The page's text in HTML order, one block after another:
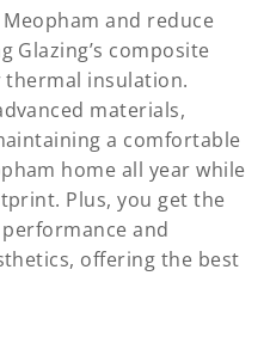
and reduce
Glazing’s composite
insulation.
materials,
a comfortable
home all year while
Plus, you get the
and
offering the best